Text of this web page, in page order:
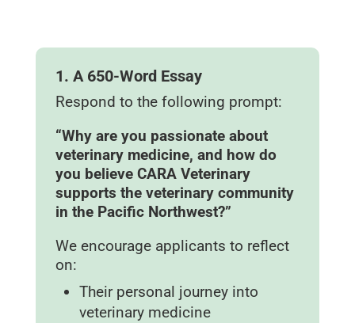
1. A 650‑Word Essay
Respond to the following prompt:
“Why are you passionate about
veterinary medicine, and how do
you believe CARA Veterinary
supports the veterinary community
in the Pacific Northwest?”
We encourage applicants to reflect
on:
Their personal journey into
veterinary medicine